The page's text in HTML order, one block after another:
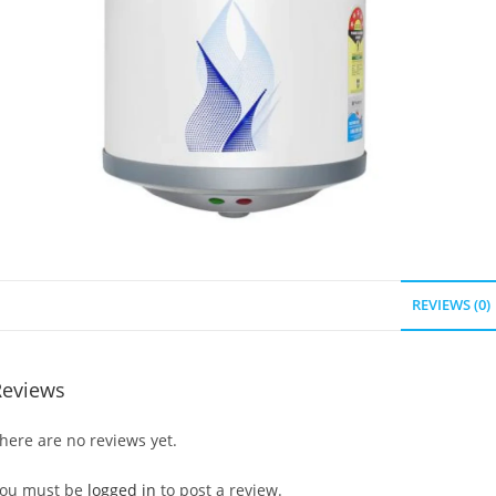
REVIEWS (0)
are no reviews yet.
must be logged in to post a review.